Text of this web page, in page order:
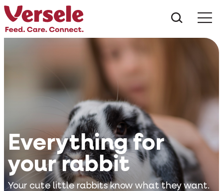
Everything for
your rabbit
Your cute little rabbits know what they want.